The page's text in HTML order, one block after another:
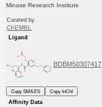
Minase Research Institute
Curated by
ChEMBL
Ligand
BDBM50307417
Copy SMILES
Copy InChI
Affinity Data